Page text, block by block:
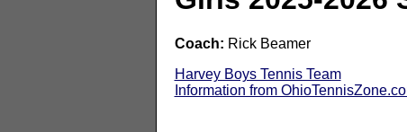
Coach: Rick Beamer
Harvey Boys Tennis Team
Information from